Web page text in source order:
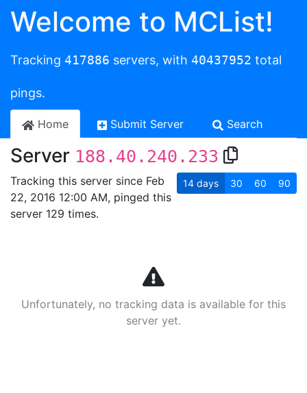
Welcome to MCList!
Tracking 417886 servers, with 40437952 total
pings.
Home Submit Server Search
Server 188.40.240.233
Tracking this server since Feb
22, 2016 12:00 AM, pinged this
server 129 times.
14 days 30 60 90
Unfortunately, no tracking data is available for this
server yet.